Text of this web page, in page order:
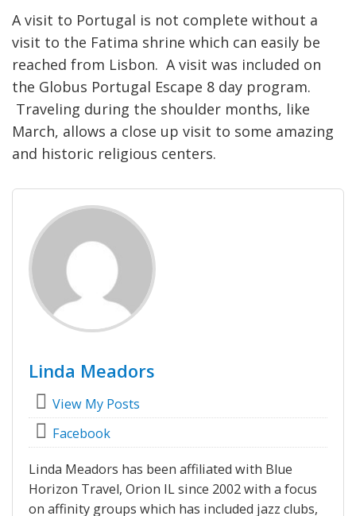
A visit to Portugal is not complete without a
visit to the Fatima shrine which can easily be
reached from Lisbon. A visit was included on
the Globus Portugal Escape 8 day program.
Traveling during the shoulder months, like
March, allows a close up visit to some amazing
and historic religious centers.
Linda Meadors
View My Posts
Facebook
Linda Meadors has been affiliated with Blue
Horizon Travel, Orion IL since 2002 with a focus
on affinity groups which has included jazz clubs,